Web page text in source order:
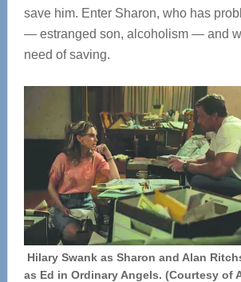
save him. Enter Sharon, who has
— estranged son, alcoholism — and
need of saving.
Hilary Swank as Sharon and Alan
as Ed in Ordinary Angels. (Courtesy of